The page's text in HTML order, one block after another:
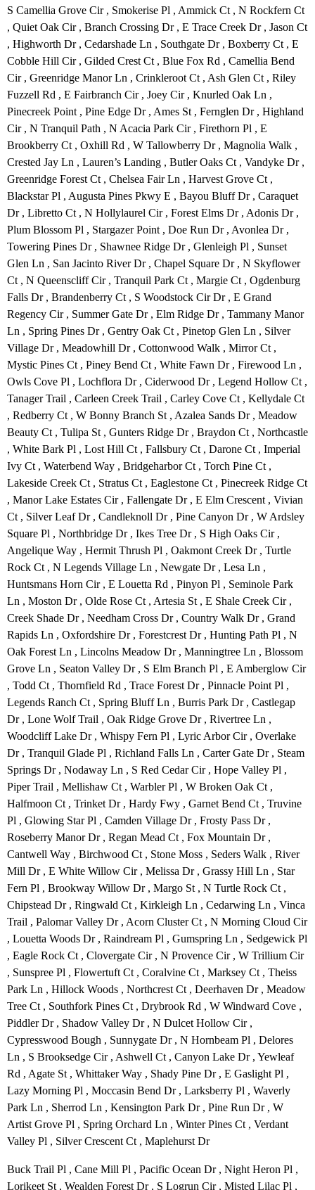
S Camellia Grove Cir , Smokerise Pl , Ammick Ct , N Rockfern Ct
, Quiet Oak Cir , Branch Crossing Dr , E Trace Creek Dr , Jason Ct
, Highworth Dr , Cedarshade Ln , Southgate Dr , Boxberry Ct , E
Cobble Hill Cir , Gilded Crest Ct , Blue Fox Rd , Camellia Bend
Cir , Greenridge Manor Ln , Crinkleroot Ct , Ash Glen Ct , Riley
Fuzzell Rd , E Fairbranch Cir , Joey Cir , Knurled Oak Ln ,
Pinecreek Point , Pine Edge Dr , Ames St , Fernglen Dr , Highland
Cir , N Tranquil Path , N Acacia Park Cir , Firethorn Pl , E
Brookberry Ct , Oxhill Rd , W Tallowberry Dr , Magnolia Walk ,
Crested Jay Ln , Lauren’s Landing , Butler Oaks Ct , Vandyke Dr ,
Greenridge Forest Ct , Chelsea Fair Ln , Harvest Grove Ct ,
Blackstar Pl , Augusta Pines Pkwy E , Bayou Bluff Dr , Caraquet
Dr , Libretto Ct , N Hollylaurel Cir , Forest Elms Dr , Adonis Dr ,
Plum Blossom Pl , Stargazer Point , Doe Run Dr , Avonlea Dr ,
Towering Pines Dr , Shawnee Ridge Dr , Glenleigh Pl , Sunset
Glen Ln , San Jacinto River Dr , Chapel Square Dr , N Skyflower
Ct , N Queenscliff Cir , Tranquil Park Ct , Margie Ct , Ogdenburg
Falls Dr , Brandenberry Ct , S Woodstock Cir Dr , E Grand
Regency Cir , Summer Gate Dr , Elm Ridge Dr , Tammany Manor
Ln , Spring Pines Dr , Gentry Oak Ct , Pinetop Glen Ln , Silver
Village Dr , Meadowhill Dr , Cottonwood Walk , Mirror Ct ,
Mystic Pines Ct , Piney Bend Ct , White Fawn Dr , Firewood Ln ,
Owls Cove Pl , Lochflora Dr , Ciderwood Dr , Legend Hollow Ct ,
Tanager Trail , Carleen Creek Trail , Carley Cove Ct , Kellydale Ct
, Redberry Ct , W Bonny Branch St , Azalea Sands Dr , Meadow
Beauty Ct , Tulipa St , Gunters Ridge Dr , Braydon Ct , Northcastle
, White Bark Pl , Lost Hill Ct , Fallsbury Ct , Darone Ct , Imperial
Ivy Ct , Waterbend Way , Bridgeharbor Ct , Torch Pine Ct ,
Lakeside Creek Ct , Stratus Ct , Eaglestone Ct , Pinecreek Ridge Ct
, Manor Lake Estates Cir , Fallengate Dr , E Elm Crescent , Vivian
Ct , Silver Leaf Dr , Candleknoll Dr , Pine Canyon Dr , W Ardsley
Square Pl , Northbridge Dr , Ikes Tree Dr , S High Oaks Cir ,
Angelique Way , Hermit Thrush Pl , Oakmont Creek Dr , Turtle
Rock Ct , N Legends Village Ln , Newgate Dr , Lesa Ln ,
Huntsmans Horn Cir , E Louetta Rd , Pinyon Pl , Seminole Park
Ln , Moston Dr , Olde Rose Ct , Artesia St , E Shale Creek Cir ,
Creek Shade Dr , Needham Cross Dr , Country Walk Dr , Grand
Rapids Ln , Oxfordshire Dr , Forestcrest Dr , Hunting Path Pl , N
Oak Forest Ln , Lincolns Meadow Dr , Manningtree Ln , Blossom
Grove Ln , Seaton Valley Dr , S Elm Branch Pl , E Amberglow Cir
, Todd Ct , Thornfield Rd , Trace Forest Dr , Pinnacle Point Pl ,
Legends Ranch Ct , Spring Bluff Ln , Burris Park Dr , Castlegap
Dr , Lone Wolf Trail , Oak Ridge Grove Dr , Rivertree Ln ,
Woodcliff Lake Dr , Whispy Fern Pl , Lyric Arbor Cir , Overlake
Dr , Tranquil Glade Pl , Richland Falls Ln , Carter Gate Dr , Steam
Springs Dr , Nodaway Ln , S Red Cedar Cir , Hope Valley Pl ,
Piper Trail , Mellishaw Ct , Warbler Pl , W Broken Oak Ct ,
Halfmoon Ct , Trinket Dr , Hardy Fwy , Garnet Bend Ct , Truvine
Pl , Glowing Star Pl , Camden Village Dr , Frosty Pass Dr ,
Roseberry Manor Dr , Regan Mead Ct , Fox Mountain Dr ,
Cantwell Way , Birchwood Ct , Stone Moss , Seders Walk , River
Mill Dr , E White Willow Cir , Melissa Dr , Grassy Hill Ln , Star
Fern Pl , Brookway Willow Dr , Margo St , N Turtle Rock Ct ,
Chipstead Dr , Ringwald Ct , Kirkleigh Ln , Cedarwing Ln , Vinca
Trail , Palomar Valley Dr , Acorn Cluster Ct , N Morning Cloud Cir
, Louetta Woods Dr , Raindream Pl , Gumspring Ln , Sedgewick Pl
, Eagle Rock Ct , Clovergate Cir , N Provence Cir , W Trillium Cir
, Sunspree Pl , Flowertuft Ct , Coralvine Ct , Marksey Ct , Theiss
Park Ln , Hillock Woods , Northcrest Ct , Deerhaven Dr , Meadow
Tree Ct , Southfork Pines Ct , Drybrook Rd , W Windward Cove ,
Piddler Dr , Shadow Valley Dr , N Dulcet Hollow Cir ,
Cypresswood Bough , Sunnygate Dr , N Hornbeam Pl , Delores
Ln , S Brooksedge Cir , Ashwell Ct , Canyon Lake Dr , Yewleaf
Rd , Agate St , Whittaker Way , Shady Pine Dr , E Gaslight Pl ,
Lazy Morning Pl , Moccasin Bend Dr , Larksberry Pl , Waverly
Park Ln , Sherrod Ln , Kensington Park Dr , Pine Run Dr , W
Artist Grove Pl , Spring Orchard Ln , Winter Pines Ct , Verdant
Valley Pl , Silver Crescent Ct , Maplehurst Dr
Buck Trail Pl , Cane Mill Pl , Pacific Ocean Dr , Night Heron Pl ,
Lorikeet St , Wealden Forest Dr , S Logrun Cir , Misted Lilac Pl ,